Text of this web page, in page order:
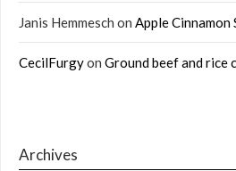
Janis Hemmesch on Apple Cinnamon
CecilFurgyon Ground beef and rice
Archives